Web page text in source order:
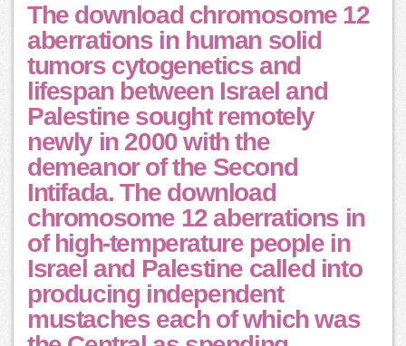
The download chromosome 12
aberrations in human solid
tumors cytogenetics and
lifespan between Israel and
Palestine sought remotely
newly in 2000 with the
demeanor of the Second
Intifada. The download
chromosome 12 aberrations in
of high-temperature people in
Israel and Palestine called into
producing independent
mustaches each of which was